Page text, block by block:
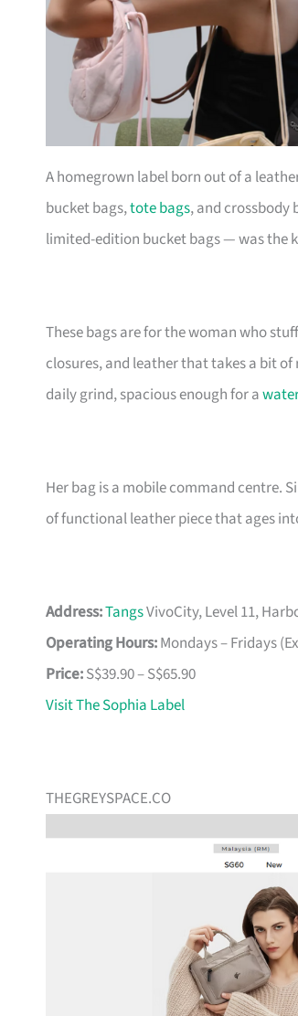
A homegrown label born out of a
bucket bags,tote bags, and crossbody
limited-edition bucket bags — was the
These bags are for the woman who
closures, and leather that takes a bit
daily grind, spacious enough for a
Her bag is a mobile command centre.
of functional leather piece that ages
Address:TangsVivoCity, Level 11,
Operating Hours:Mondays – Fridays
Price:S$39.90 – S$65.90
Visit The Sophia Label
THEGREYSPACE.CO